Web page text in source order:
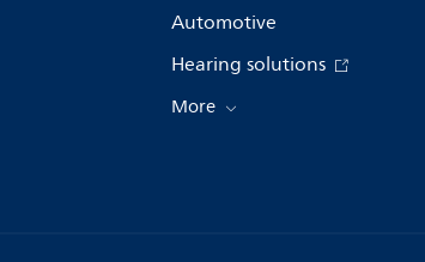
Automotive
Hearing solutions
More